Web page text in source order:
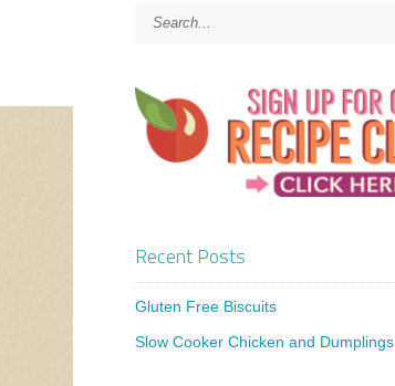
Recent Posts
Gluten Free Biscuits
Slow Cooker Chicken and Dumplings